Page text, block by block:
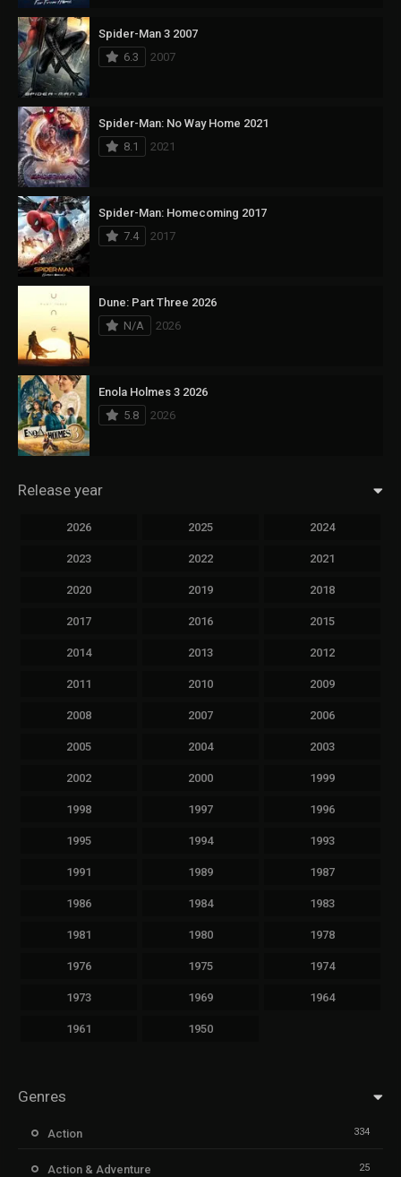
Spider-Man 3 2007
6.3
2007
Spider-Man: No Way Home 2021
8.1
2021
Spider-Man: Homecoming 2017
7.4
2017
Dune: Part Three 2026
N/A
2026
Enola Holmes 3 2026
5.8
2026
Release year
2026 2025 2024
2023 2022 2021
2020 2019 2018
2017 2016 2015
2014 2013 2012
2011 2010 2009
2008 2007 2006
2005 2004 2003
2002 2000 1999
1998 1997 1996
1995 1994 1993
1991 1989 1987
1986 1984 1983
1981 1980 1978
1976 1975 1974
1973 1969 1964
1961 1950
Genres
Action 334
Action & Adventure 25